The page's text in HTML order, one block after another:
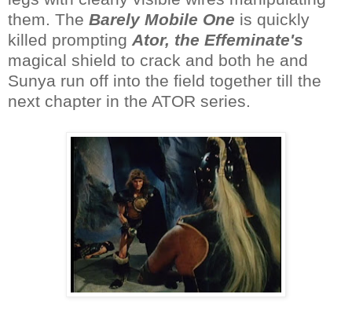
them. The Barely Mobile One is quickly
killed prompting Ator, the Effeminate's
magical shield to crack and both he and
Sunya run off into the field together till the
next chapter in the ATOR series.